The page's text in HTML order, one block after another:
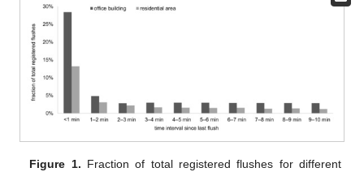
Figure 1. Fraction of total registered flushes for different